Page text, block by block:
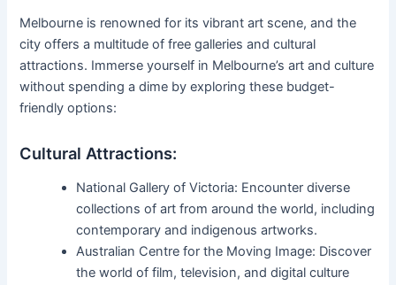
Melbourne is renowned for its vibrant art scene, and the
city offers a multitude of free galleries and cultural
attractions. Immerse yourself in Melbourne’s art and culture
without spending a dime by exploring these budget-
friendly options:
Cultural Attractions:
National Gallery of Victoria: Encounter diverse
collections of art from around the world, including
contemporary and indigenous artworks.
Australian Centre for the Moving Image: Discover
the world of film, television, and digital culture